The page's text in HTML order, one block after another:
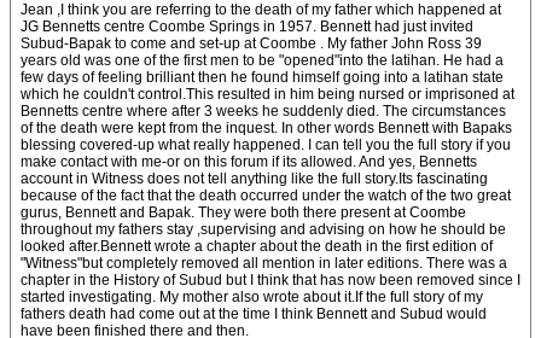
Jean ,I think you are referring to the death of my father which happened at
JG Bennetts centre Coombe Springs in 1957. Bennett had just invited
Subud-Bapak to come and set-up at Coombe . My father John Ross 39
years old was one of the first men to be "opened"into the latihan. He had a
few days of feeling brilliant then he found himself going into a latihan state
which he couldn't control.This resulted in him being nursed or imprisoned at
Bennetts centre where after 3 weeks he suddenly died. The circumstances
of the death were kept from the inquest. In other words Bennett with Bapaks
blessing covered-up what really happened. I can tell you the full story if you
make contact with me-or on this forum if its allowed. And yes, Bennetts
account in Witness does not tell anything like the full story.Its fascinating
because of the fact that the death occurred under the watch of the two great
gurus, Bennett and Bapak. They were both there present at Coombe
throughout my fathers stay ,supervising and advising on how he should be
looked after.Bennett wrote a chapter about the death in the first edition of
"Witness"but completely removed all mention in later editions. There was a
chapter in the History of Subud but I think that has now been removed since I
started investigating. My mother also wrote about it.If the full story of my
fathers death had come out at the time I think Bennett and Subud would
have been finished there and then.